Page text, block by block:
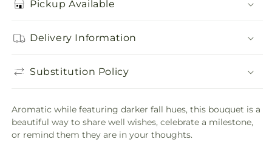
Pickup Available
Delivery Information
Substitution Policy
Aromatic while featuring darker fall hues, this bouquet is a
beautiful way to share well wishes, celebrate a milestone,
or remind them they are in your thoughts.